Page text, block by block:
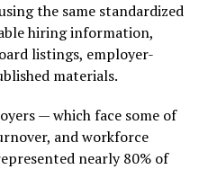
the same standardized
hiring information,
listings, employer-
materials.
— which face some of
and workforce
nearly 80% of